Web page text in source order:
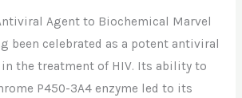
Agent to Biochemical Marvel
been celebrated as a potent antiviral
the treatment of HIV. Its ability to
P450-3A4 enzyme led to its